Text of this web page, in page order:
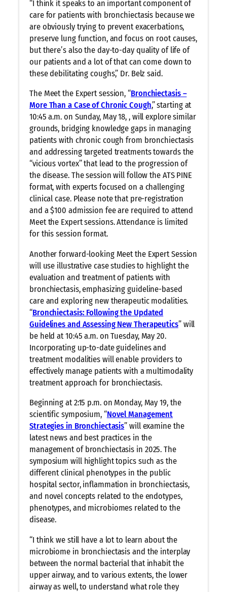
“I think it speaks to an important component of
care for patients with bronchiectasis because we
are obviously trying to prevent exacerbations,
preserve lung function, and focus on root causes,
but there’s also the day-to-day quality of life of
our patients and a lot of that can come down to
these debilitating coughs,” Dr. Belz said.
The Meet the Expert session, “Bronchiectasis –
More Than a Case of Chronic Cough,” starting at
10:45 a.m. on Sunday, May 18, , will explore similar
grounds, bridging knowledge gaps in managing
patients with chronic cough from bronchiectasis
and addressing targeted treatments towards the
“vicious vortex” that lead to the progression of
the disease. The session will follow the ATS PINE
format, with experts focused on a challenging
clinical case. Please note that pre-registration
and a $100 admission fee are required to attend
Meet the Expert sessions. Attendance is limited
for this session format.
Another forward-looking Meet the Expert Session
will use illustrative case studies to highlight the
evaluation and treatment of patients with
bronchiectasis, emphasizing guideline-based
care and exploring new therapeutic modalities.
“Bronchiectasis: Following the Updated
Guidelines and Assessing New Therapeutics” will
be held at 10:45 a.m. on Tuesday, May 20.
Incorporating up-to-date guidelines and
treatment modalities will enable providers to
effectively manage patients with a multimodality
treatment approach for bronchiectasis.
Beginning at 2:15 p.m. on Monday, May 19, the
scientific symposium, “Novel Management
Strategies in Bronchiectasis” will examine the
latest news and best practices in the
management of bronchiectasis in 2025. The
symposium will highlight topics such as the
different clinical phenotypes in the public
hospital sector, inflammation in bronchiectasis,
and novel concepts related to the endotypes,
phenotypes, and microbiomes related to the
disease.
“I think we still have a lot to learn about the
microbiome in bronchiectasis and the interplay
between the normal bacterial that inhabit the
upper airway, and to various extents, the lower
airway as well, to understand what role they